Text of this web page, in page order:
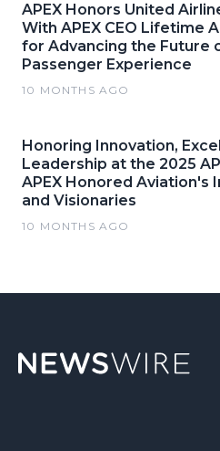
APEX Honors United
With APEX CEO Lifetime
for Advancing the Future
Passenger Experience
10 MONTHS AGO
Honoring Innovation,
Leadership at the 2025
APEX Honored Aviation's
and Visionaries
10 MONTHS AGO